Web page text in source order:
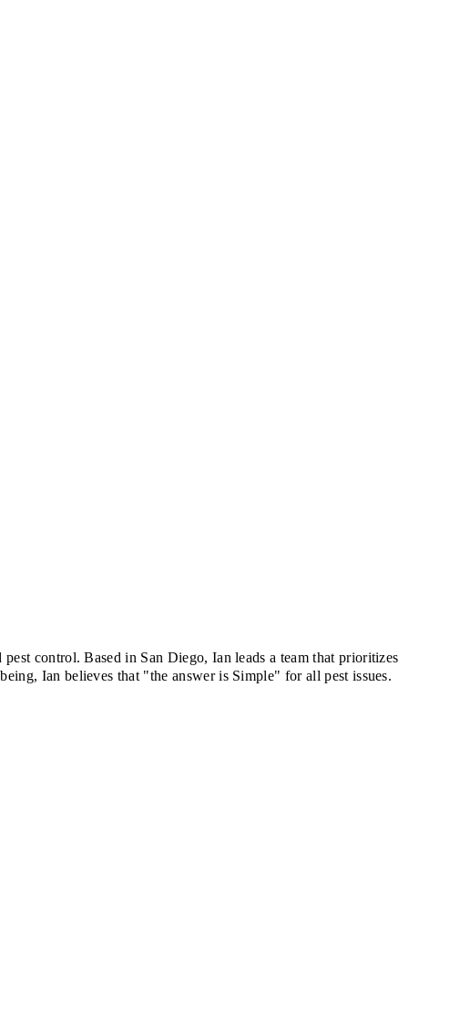
control. Based in San Diego, Ian leads a team that prioritizes
Ian believes that "the answer is Simple" for all pest issues.